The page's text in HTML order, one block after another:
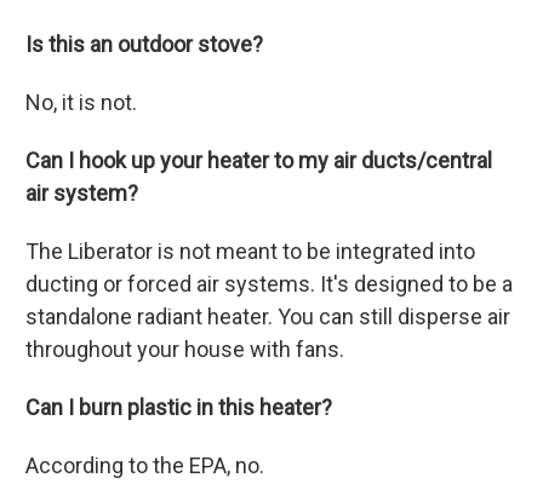
Is this an outdoor stove?
No, it is not.
Can I hook up your heater to my air ducts/central
air system?
The Liberator is not meant to be integrated into
ducting or forced air systems. It's designed to be a
standalone radiant heater. You can still disperse air
throughout your house with fans.
Can I burn plastic in this heater?
According to the EPA, no.